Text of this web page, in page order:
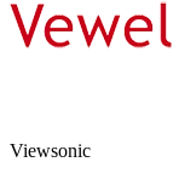
Viewsonic